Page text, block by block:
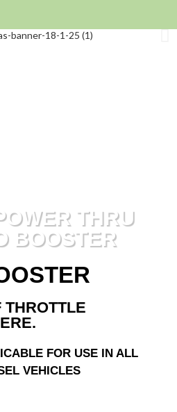
THRU
BOOSTER
THROTTLE
FOR USE IN ALL
VEHICLES